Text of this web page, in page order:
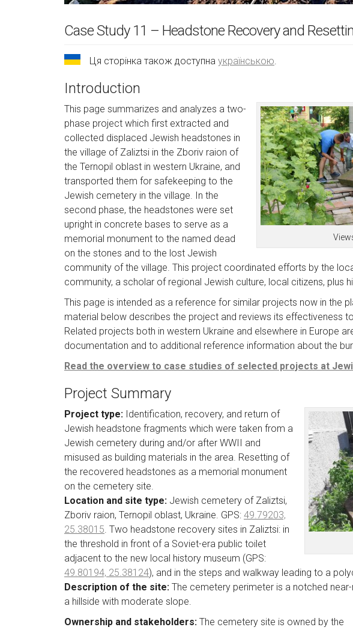
Case Study 11 – Headstone Recovery and
Ця сторінка також доступна українською.
Introduction
This page summarizes and analyzes a two-
phase project which first extracted and
collected displaced Jewish headstones in
the village of Zaliztsi in the Zboriv raion of
the Ternopil oblast in western Ukraine, and
transported them for safekeeping to the
Jewish cemetery in the village. In the
second phase, the headstones were set
upright in concrete bases to serve as a
memorial monument to the named dead
on the stones and to the lost Jewish
community of the village. This project coordinated efforts by the
community, a scholar of regional Jewish culture, local citizens, plus
This page is intended as a reference for similar projects now in the
material below describes the project and reviews its effectiveness
Related projects both in western Ukraine and elsewhere in Europe
documentation and to additional reference information about the
Read the overview to case studies of selected projects at
Project Summary
Project type: Identification, recovery, and return of
Jewish headstone fragments which were taken from a
Jewish cemetery during and/or after WWII and
misused as building materials in the area. Resetting of
the recovered headstones as a memorial monument
on the cemetery site.
Location and site type: Jewish cemetery of Zaliztsi,
Zboriv raion, Ternopil oblast, Ukraine. GPS: 49.79203,
25.38015. Two headstone recovery sites in Zaliztsi: in
the threshold in front of a Soviet-era public toilet
adjacent to the new local history museum (GPS:
49.80194, 25.38124), and in the steps and walkway leading to a
Description of the site: The cemetery perimeter is a notched
a hillside with moderate slope.
Ownership and stakeholders: The cemetery site is owned by the